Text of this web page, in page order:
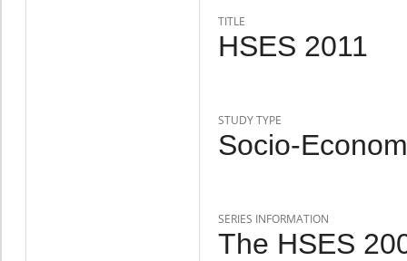
TITLE
HSES 2011
STUDY TYPE
Socio-
SERIES INFORMATION
The HSES